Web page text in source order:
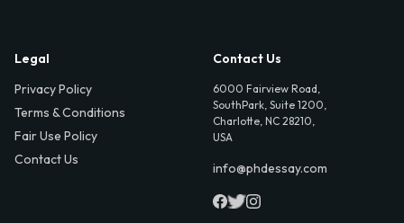
Legal
Privacy Policy
Terms & Conditions
Fair Use Policy
Contact Us
Contact Us
6000 Fairview Road,
SouthPark, Suite 1200,
Charlotte, NC 28210,
USA
info@phdessay.com